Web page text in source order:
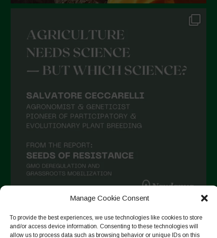
Manage Cookie Consent
To provide the best experiences, we use technologies like cookies to store
and/or access device information. Consenting to these technologies will
allow us to process data such as browsing behavior or unique IDs on this
May 2021
April 2021
March 2021
December 2020
October 2020
September 2020
August 2020
June 2020 Follow on Instagram